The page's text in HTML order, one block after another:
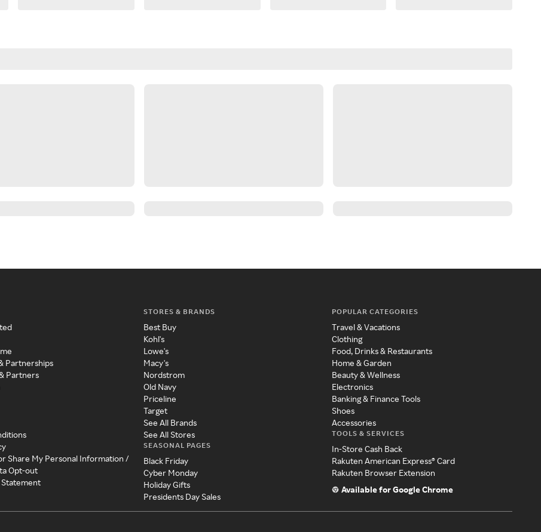
Partnerships
Partners
Share My Personal Information /
Opt-out
Statement
STORES & BRANDS
Best Buy
Kohl's
Lowe's
Macy's
Nordstrom
Old Navy
Priceline
Target
See All Brands
See All Stores
SEASONAL PAGES
Black Friday
Cyber Monday
Holiday Gifts
Presidents Day Sales
POPULAR CATEGORIES
Travel & Vacations
Clothing
Food, Drinks & Restaurants
Home & Garden
Beauty & Wellness
Electronics
Banking & Finance Tools
Shoes
Accessories
TOOLS & SERVICES
In-Store Cash Back
Rakuten American Express® Card
Rakuten Browser Extension
Available for Google Chrome